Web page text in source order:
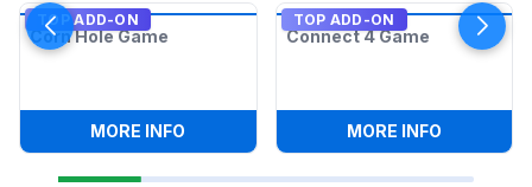
TOP ADD-ON
Corn Hole Game
MORE INFO CORN HOLE GAME
TOP ADD-ON
Connect 4 Game
MORE INFO: